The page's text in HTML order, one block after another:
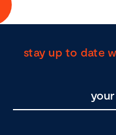
stay up to date